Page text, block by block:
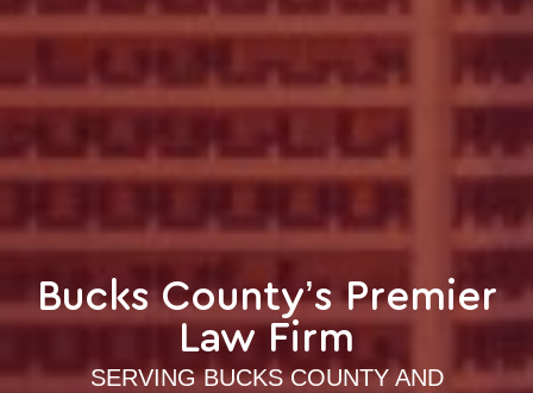
Bucks County’s Premier
Law Firm
SERVING BUCKS COUNTY AND